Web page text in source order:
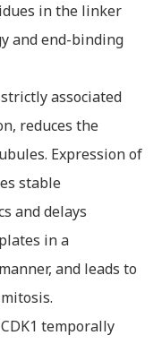
in the linker
and end-binding
associated
reduces the
Expression of
stable
and delays
in a
and leads to
temporally